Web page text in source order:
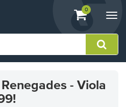
View
shopping
containing
0
- Viola